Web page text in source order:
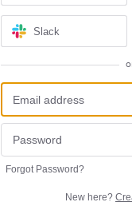
Slack
Forgot Password?
New here?